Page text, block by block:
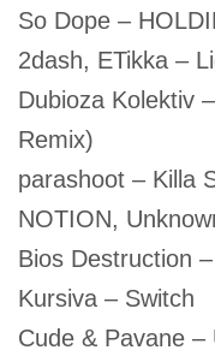
So Dope –
2dash, ETikka –
Dubioza Kolektiv
Remix)
parashoot – Killa
NOTION,
Bios Destruction
Kursiva – Switch
Cude & Pavane –